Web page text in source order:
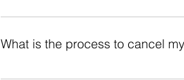
Moving Help Center links you with
with loading/unloading rental trucks,
What is the process to cancel